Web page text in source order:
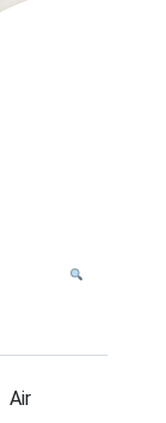
Air